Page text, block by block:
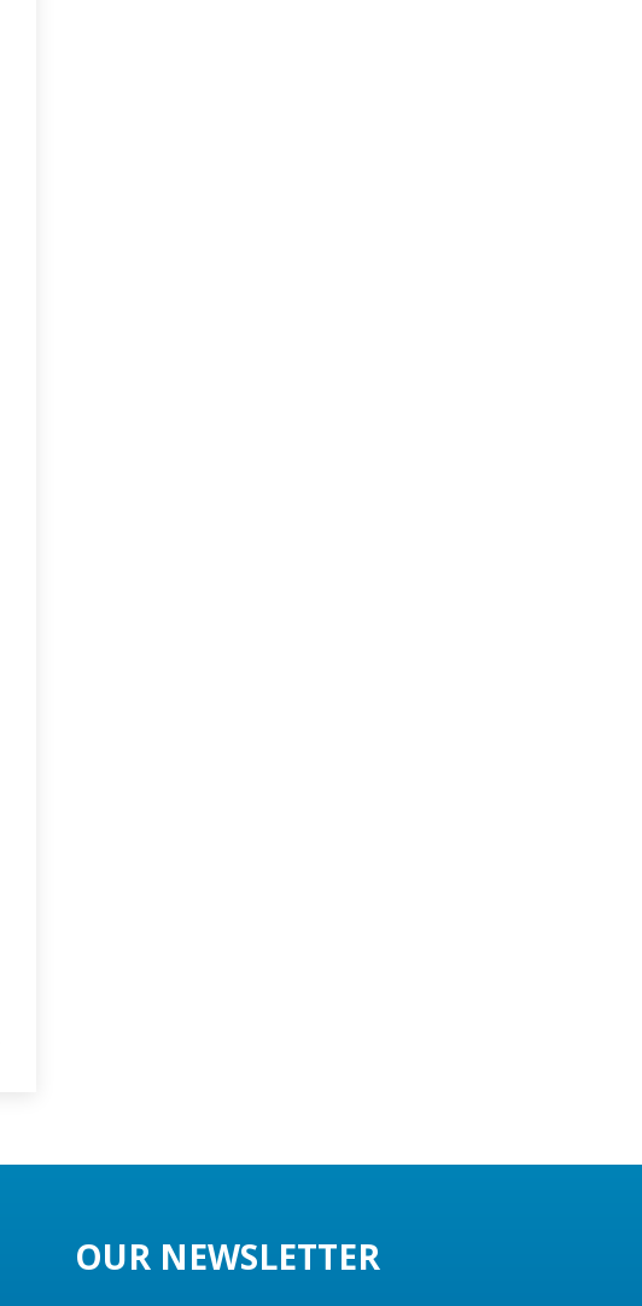
OUR NEWSLETTER